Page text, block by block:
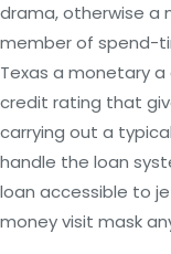
drama, otherwise a
member of spend-
Texas a monetary
credit rating that
carrying out a
handle the loan
loan accessible to
money visit mask